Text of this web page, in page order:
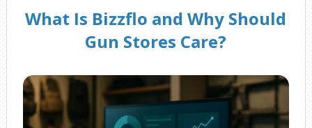
What Is Bizzflo and Why Should
Gun Stores Care?